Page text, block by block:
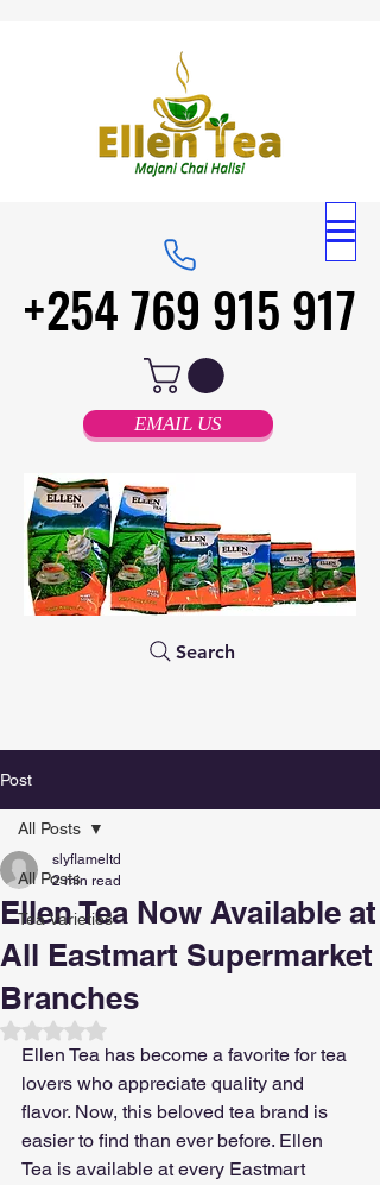
+254 769 915 917
+254 769 915 917
EMAIL US
Search
Post
All Posts
Tea Varieties
All Posts
Ellen Tea Now Available at
All Eastmart Supermarket
Branches
slyflameltd
2 min read
Rated NaN out of 5 stars.
Ellen Tea has become a favorite for tea
lovers who appreciate quality and
flavor. Now, this beloved tea brand is
easier to find than ever before. Ellen
Tea is available at every Eastmart